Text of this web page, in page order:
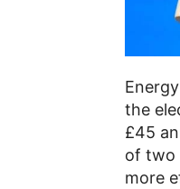
the
£45
of two
more